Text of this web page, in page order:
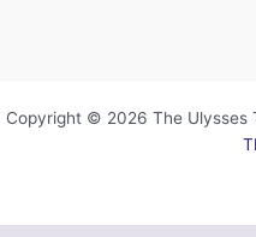
Copyright © 2026 The Ulysses